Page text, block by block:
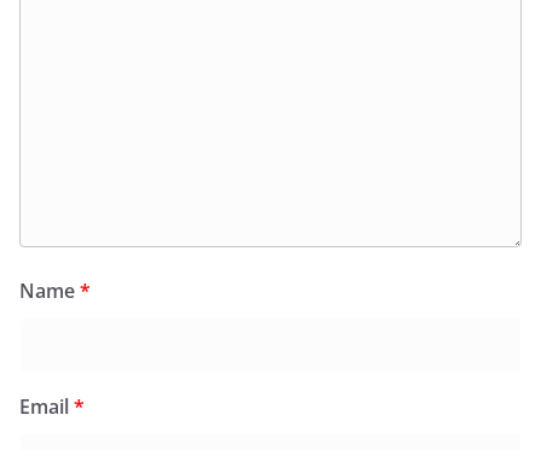
Name*
Email*